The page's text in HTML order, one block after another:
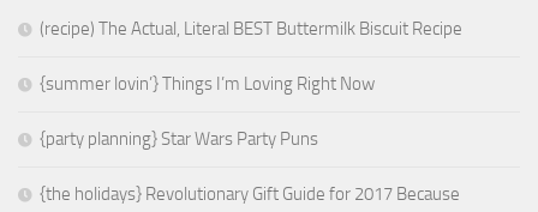
(recipe) The Actual, Literal BEST Buttermilk Biscuit Recipe
{summer lovin’} Things I’m Loving Right Now
{party planning} Star Wars Party Puns
{the holidays} Revolutionary Gift Guide for 2017 Because